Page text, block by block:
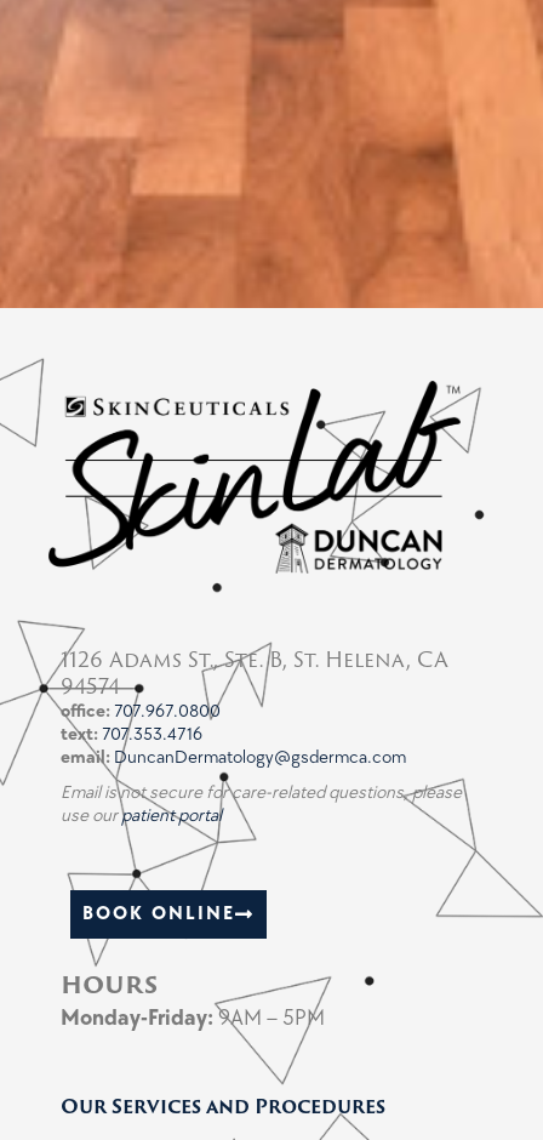
1126 Adams St., Ste. B, St. Helena, CA
94574
office:707.967.0800
text:707.353.4716
email: DuncanDermatology@gsdermca.com
Email is not secure for care-related questions, please
use ourpatient portal
BOOK ONLINE
hours
Monday-Friday: 9AM – 5PM
Our Services and Procedures